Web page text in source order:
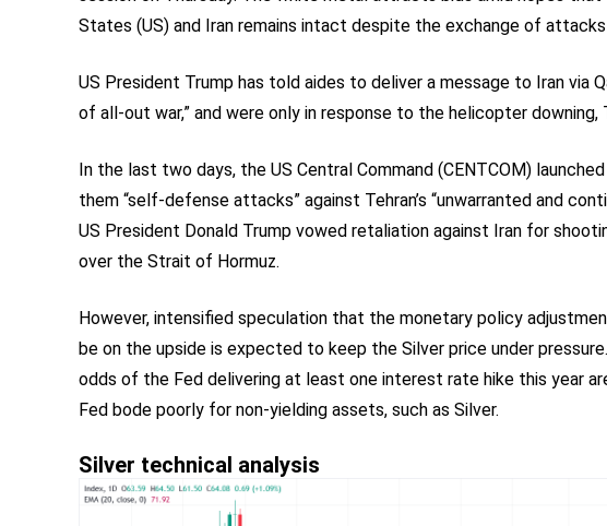
States (US) and Iran remains intact despite the exchange of
US President Trump has told aides to deliver a message to Iran via
of all-out war,” and were only in response to the helicopter
In the last two days, the US Central Command (CENTCOM)
them “self-defense attacks” against Tehran’s “unwarranted and
US President Donald Trump vowed retaliation against Iran for
over the Strait of Hormuz.
However, intensified speculation that the monetary policy
be on the upside is expected to keep the Silver price under
odds of the Fed delivering at least one interest rate hike this year
Fed bode poorly for non-yielding assets, such as Silver.
Silver technical analysis